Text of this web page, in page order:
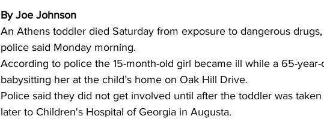
By Joe Johnson
An Athens toddler died Saturday from exposure to dangerous
police said Monday morning.
According to police the 15-month-old girl became ill while a 65-
babysitting her at the child’s home on Oak Hill Drive.
Police said they did not get involved until after the toddler was
later to Children's Hospital of Georgia in Augusta.